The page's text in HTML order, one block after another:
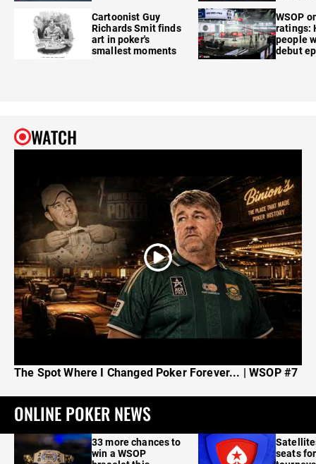
Cartoonist Guy
Richards Smit finds
art in poker's
smallest moments
WSOP
ratings:
people
debut
WATCH
The Spot Where I Changed Poker Forever... | WSOP #7
ONLINE POKER NEWS
33 more chances to
win a WSOP
seats